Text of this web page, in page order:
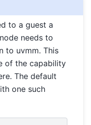
to a guest a
needs to
to uvmm. This
of the capability
The default
one such